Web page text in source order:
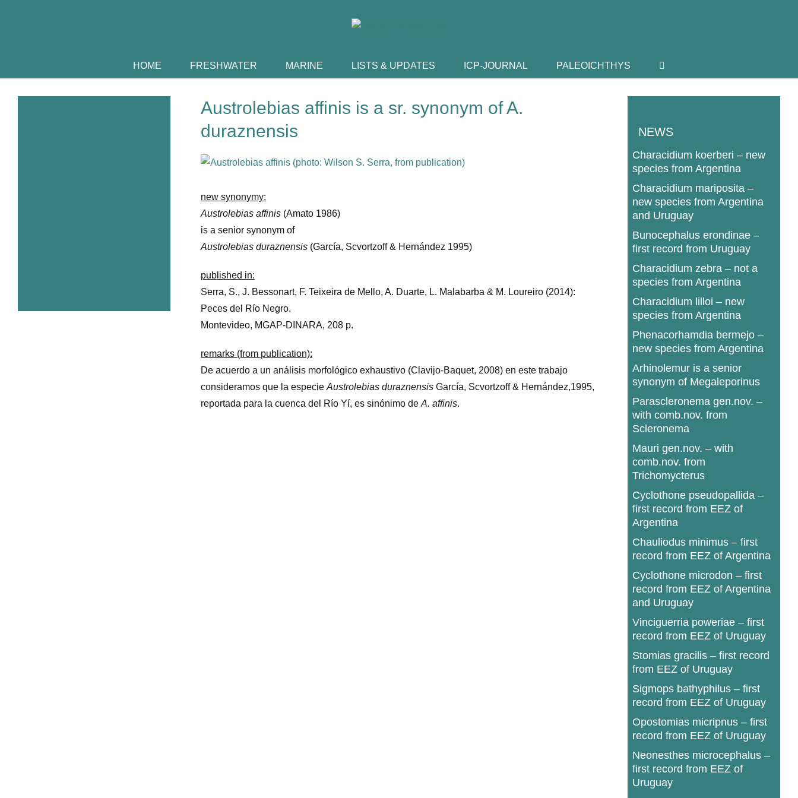
HOME FRESHWATER MARINE LISTS & UPDATES ICP-JOURNAL PALEOICHTHYS
Austrolebias affinis is a sr. synonym of A.
duraznensis
View
Image
new synonymy:
Austrolebias affinis (Amato 1986)
is a senior synonym of
Austrolebias duraznensis (García, Scvortzoff & Hernández 1995)
published in:
Serra, S., J. Bessonart, F. Teixeira de Mello, A. Duarte, L. Malabarba & M. Loureiro (2014):
Peces del Río Negro.
Montevideo, MGAP-DINARA, 208 p.
remarks (from publication):
De acuerdo a un análisis morfológico exhaustivo (Clavijo-Baquet, 2008) en este trabajo
consideramos que la especieAustrolebias duraznensisGarcía, Scvortzoff & Hernández,1995,
reportada para la cuenca del Río Yí, es sinónimo deA. affinis.
NEWS
Characidium koerberi – new
species from Argentina
Characidium mariposita –
new species from Argentina
and Uruguay
Bunocephalus erondinae –
first record from Uruguay
Characidium zebra – not a
species from Argentina
Characidium lilloi – new
species from Argentina
Phenacorhamdia bermejo –
new species from Argentina
Arhinolemur is a senior
synonym of Megaleporinus
Parascleronema gen.nov. –
with comb.nov. from
Scleronema
Mauri gen.nov. – with
comb.nov. from
Trichomycterus
Cyclothone pseudopallida –
first record from EEZ of
Argentina
Chauliodus minimus – first
record from EEZ of Argentina
Cyclothone microdon – first
record from EEZ of Argentina
and Uruguay
Vinciguerria poweriae – first
record from EEZ of Uruguay
Stomias gracilis – first record
from EEZ of Uruguay
Sigmops bathyphilus – first
record from EEZ of Uruguay
Opostomias micripnus – first
record from EEZ of Uruguay
Neonesthes microcephalus –
first record from EEZ of
Uruguay